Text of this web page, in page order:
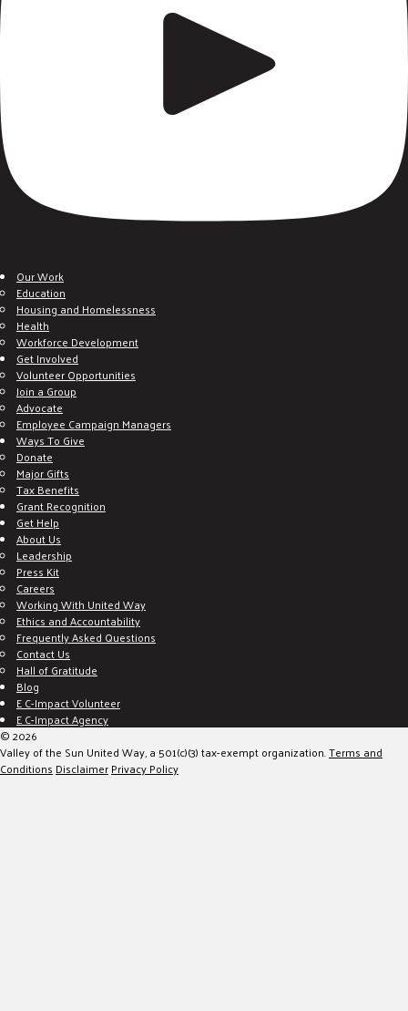
Our Work
Education
Housing and Homelessness
Health
Workforce Development
Get Involved
Volunteer Opportunities
Join a Group
Advocate
Employee Campaign Managers
Ways To Give
Donate
Major Gifts
Tax Benefits
Grant Recognition
Get Help
About Us
Leadership
Press Kit
Careers
Working With United Way
Ethics and Accountability
Frequently Asked Questions
Contact Us
Hall of Gratitude
Blog
E C-Impact Volunteer
E C-Impact Agency
© 2026
Valley of the Sun United Way, a 501(c)(3) tax-exempt organization.Terms and
Conditions DisclaimerPrivacy Policy